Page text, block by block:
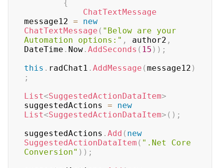
{
ChatTextMessage
message12 =
new
ChatTextMessage ( "Below are your
Automation options:" , author2 ,
DateTime . Now . AddSeconds ( 15 ) ) ;
this . radChat1 . AddMessage (message12 )
;
List<SuggestedActionDataItem>
suggestedActions =
new
List<SuggestedActionDataItem> ( ) ;
suggestedActions . Add ( new
SuggestedActionDataItem ( ".Net Core
Conversion" ) ) ;